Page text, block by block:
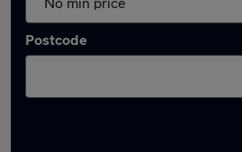
Postcode